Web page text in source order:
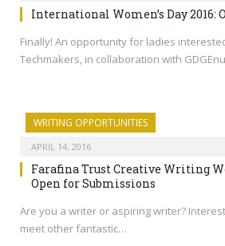
International Women’s Day 2016:
Finally! An opportunity for ladies
Techmakers, in collaboration with
WRITING OPPORTUNITIES
APRIL 14, 2016
Farafina Trust Creative Writing
Open for Submissions
Are you a writer or aspiring writer?
meet other fantastic…